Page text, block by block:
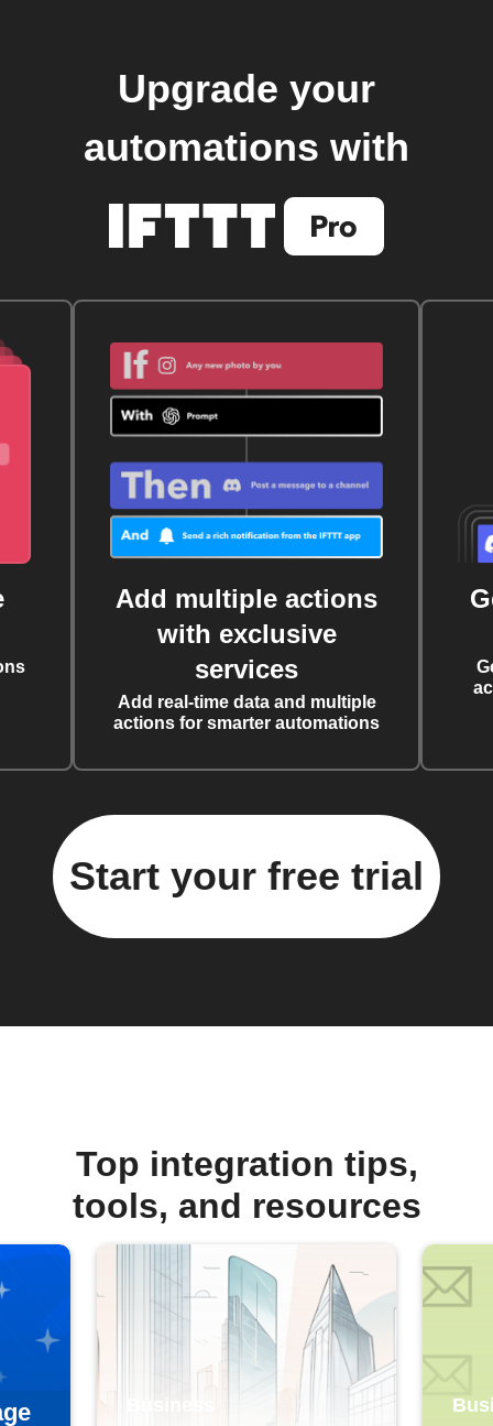
Upgrade your
automations with
Add multiple actions
with exclusive
services
Add real-time data and multiple
actions for smarter automations
Start your free trial
Top integration tips,
tools, and resources